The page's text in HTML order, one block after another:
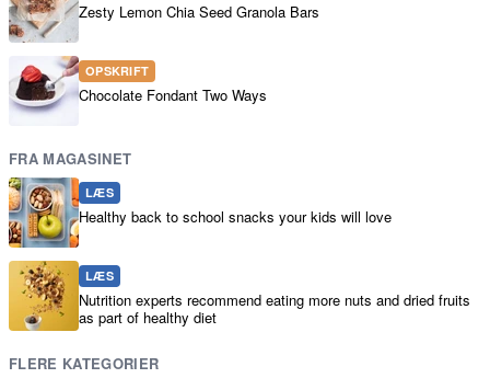
Zesty Lemon Chia Seed Granola Bars
OPSKRIFT
Chocolate Fondant Two Ways
FRA MAGASINET
LÆS
Healthy back to school snacks your kids will love
LÆS
Nutrition experts recommend eating more nuts and dried fruits
as part of healthy diet
FLERE KATEGORIER